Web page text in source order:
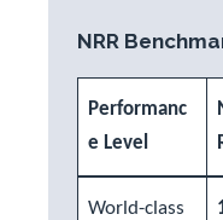
NRR
Performanc
e Level
World-class